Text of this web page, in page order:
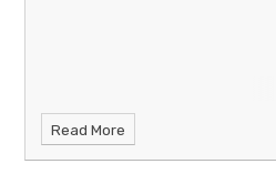
Read More